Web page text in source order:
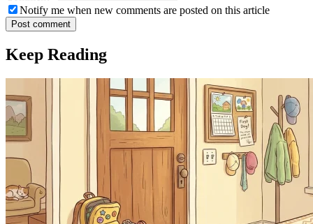
Notify me when new comments are posted on this article
Post comment
Keep Reading